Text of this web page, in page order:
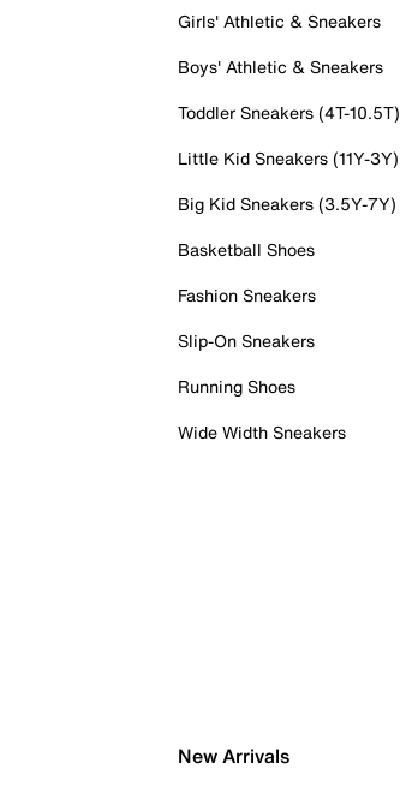
Girls' Athletic & Sneakers
Boys' Athletic & Sneakers
Toddler Sneakers (4T-10.5T)
Little Kid Sneakers (11Y-3Y)
Big Kid Sneakers (3.5Y-7Y)
Basketball Shoes
Fashion Sneakers
Slip-On Sneakers
Running Shoes
Wide Width Sneakers
New Arrivals